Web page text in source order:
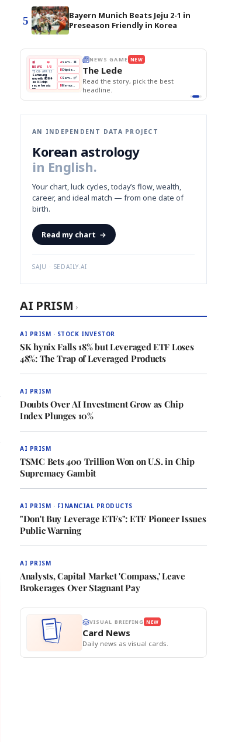
5
Bayern Munich Beats Jeju 2-1 in
Preseason Friendly in Korea
THE MORNING EDIT Apr 13
TOP STORY
BOK Holds Rates Steady
Samsung Unveils HBM4
KOSPI Tops 3,200
BOK Holds Rates Steady
BOK
Holds
Rates
Steady
Won
Slips
vs
Dollar
Samsung
Unveils
HBM4
Naver
Q1
KOSPI
3,200
Hyundai
Recall
EDITOR'S DESK NEW
The Morning Edit
Edit today's front page.
AN INDEPENDENT DATA PROJECT
Korean astrology
in English.
Your chart, luck cycles, today’s flow, wealth,
career, and ideal match — from one date of
birth.
Read my chart →
SAJU · SEDAILY.AI
AI PRISM ›
AI PRISM · STOCK INVESTOR
SK hynix Falls 18% but Leveraged ETF Loses
48%: The Trap of Leveraged Products
AI PRISM
Doubts Over AI Investment Grow as Chip
Index Plunges 10%
AI PRISM
TSMC Bets 400 Trillion Won on U.S. in Chip
Supremacy Gambit
AI PRISM · FINANCIAL PRODUCTS
"Don't Buy Leverage ETFs": ETF Pioneer Issues
Public Warning
AI PRISM
Analysts, Capital Market 'Compass,' Leave
Brokerages Over Stagnant Pay
VISUAL BRIEFING NEW
Card News
Daily news as visual cards.